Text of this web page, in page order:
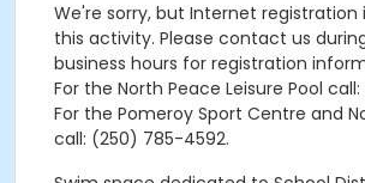
We're sorry, but Internet registration
this activity. Please contact us
business hours for registration
For the North Peace Leisure Pool
For the Pomeroy Sport Centre and
call: (250) 785-4592.